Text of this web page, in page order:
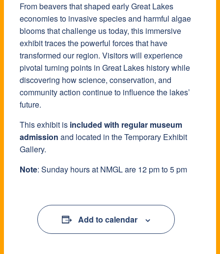
From beavers that shaped early Great Lakes
economies to invasive species and harmful algae
blooms that challenge us today, this immersive
exhibit traces the powerful forces that have
transformed our region. Visitors will experience
pivotal turning points in Great Lakes history while
discovering how science, conservation, and
community action continue to influence the lakes’
future.
This exhibit is included with regular museum
admission and located in the Temporary Exhibit
Gallery.
Note: Sunday hours at NMGL are 12 pm to 5 pm
Add to calendar